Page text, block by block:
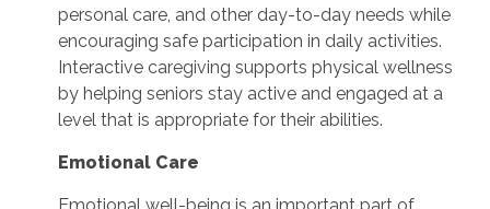
personal care, and other day-to-day needs while
encouraging safe participation in daily activities.
Interactive caregiving supports physical wellness
by helping seniors stay active and engaged at a
level that is appropriate for their abilities.
Emotional Care
Emotional well-being is an important part of